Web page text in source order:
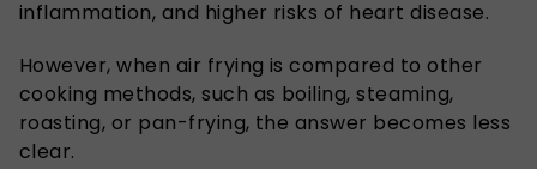
inflammation, and higher risks of heart disease.
However, when air frying is compared to other
cooking methods, such as boiling, steaming,
roasting, or pan-frying, the answer becomes less
clear.